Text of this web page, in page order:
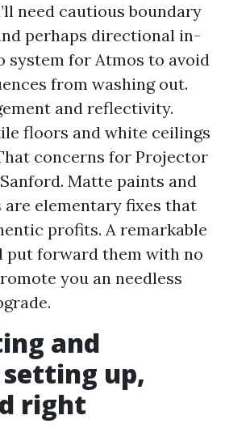
need cautious boundary
perhaps directional in-
system for Atmos to avoid
from washing out.
and reflectivity.
floors and white ceilings
concerns for Projector
Matte paints and
are elementary fixes that
profits. A remarkable
put forward them with no
you an needless
and
up,
right